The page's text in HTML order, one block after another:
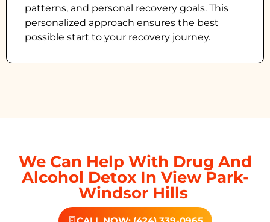
patterns, and personal recovery goals. This
personalized approach ensures the best
possible start to your recovery journey.
We Can Help With Drug And
Alcohol Detox In View Park-
Windsor Hills